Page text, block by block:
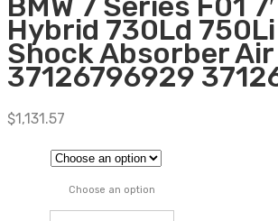
Hybrid 730Ld
Shock Absorber
37126796929
$1,131.57
Choose an option